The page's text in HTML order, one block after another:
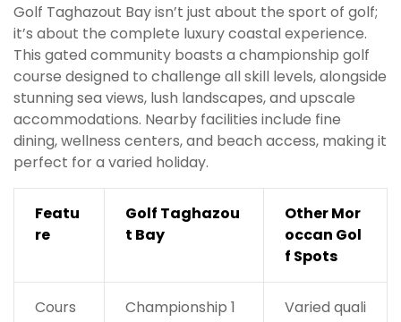
Golf Taghazout Bay isn’t just about the sport of golf;
it’s about the complete luxury coastal experience.
This gated community boasts a championship golf
course designed to challenge all skill levels, alongside
stunning sea views, lush landscapes, and upscale
accommodations. Nearby facilities include fine
dining, wellness centers, and beach access, making it
perfect for a varied holiday.
Featu
re
Golf Taghazou
t Bay
Other Mor
occan Gol
f Spots
Cours
Championship 1
Varied quali